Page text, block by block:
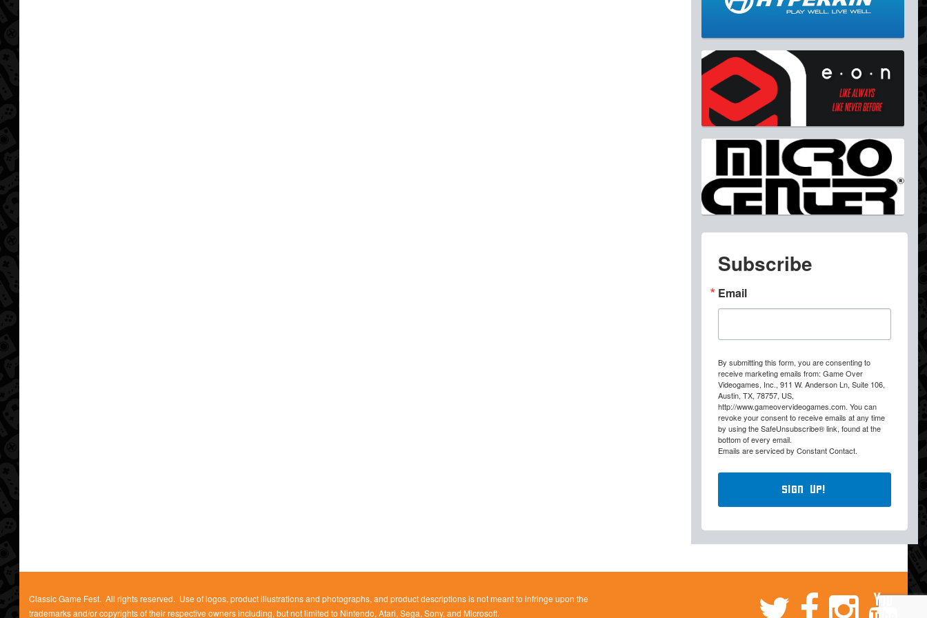
Subscribe
Email
By submitting this form, you are consenting to
receive marketing emails from: Game Over
Videogames, Inc., 911 W. Anderson Ln, Suite 106,
Austin, TX, 78757, US,
http://www.gameovervideogames.com. You can
revoke your consent to receive emails at any time
by using the SafeUnsubscribe® link, found at the
bottom of every email.
Emails are serviced by Constant Contact.
Sign Up!
Classic Game Fest. All rights reserved. Use of logos, product illustrations and photographs, and product descriptions is not meant to infringe upon the
trademarks and/or copyrights of their respective owners including, but not limited to Nintendo, Atari, Sega, Sony, and Microsoft.